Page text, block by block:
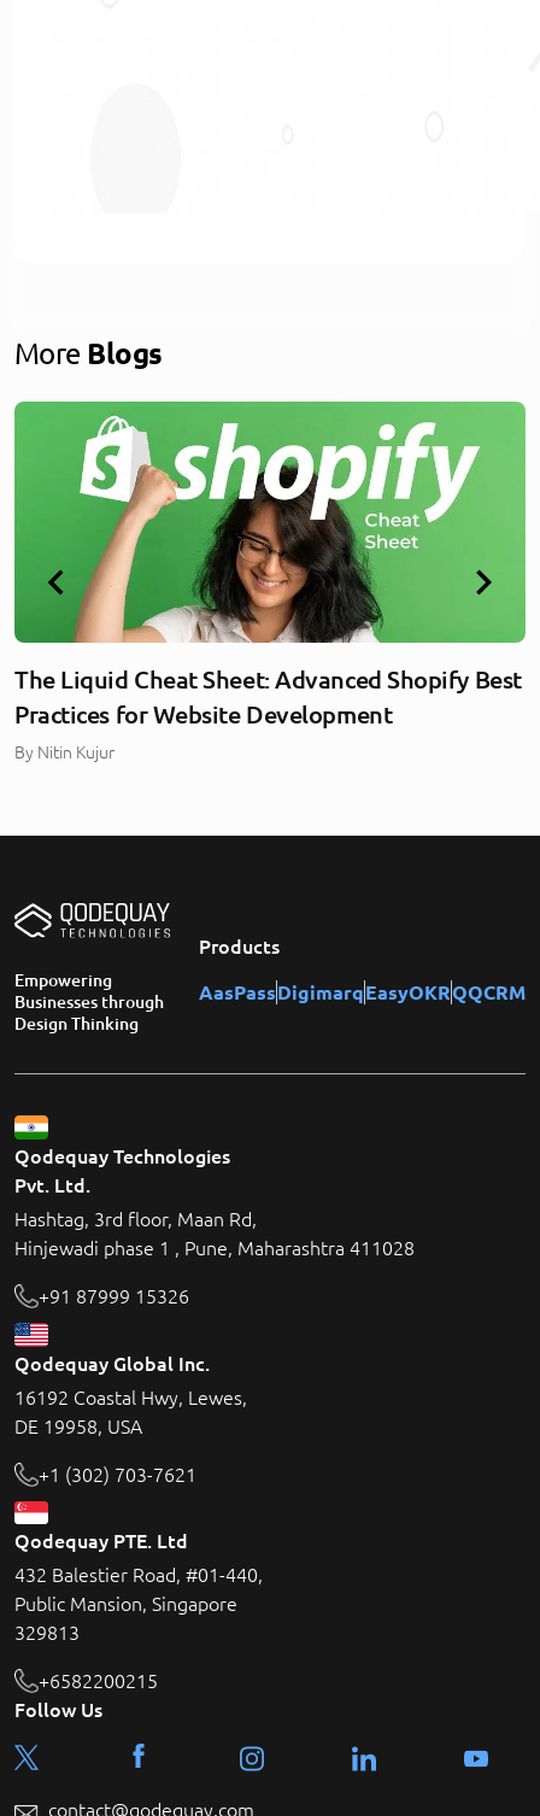
More Blogs
The Liquid Cheat Sheet: Advanced Shopify Best
Practices for Website Development
By Nitin Kujur
Empowering
Businesses through
Design Thinking
Products
AasPassDigimarqEasyOKRQQCRM
Qodequay Technologies
Pvt. Ltd.
Hashtag, 3rd floor, Maan Rd,
Hinjewadi phase 1 , Pune, Maharashtra 411028
+91 87999 15326
Qodequay Global Inc.
16192 Coastal Hwy, Lewes,
DE 19958, USA
+1 (302) 703-7621
Qodequay PTE. Ltd
432 Balestier Road, #01-440,
Public Mansion, Singapore
329813
+6582200215
Follow Us
contact@qodequay.com